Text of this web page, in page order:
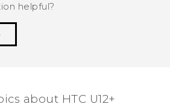
helpful?
about HTC U12+